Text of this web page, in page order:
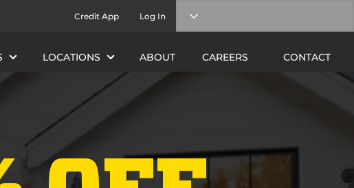
Credit App Log In
LOCATIONS ABOUT CAREERS CONTACT